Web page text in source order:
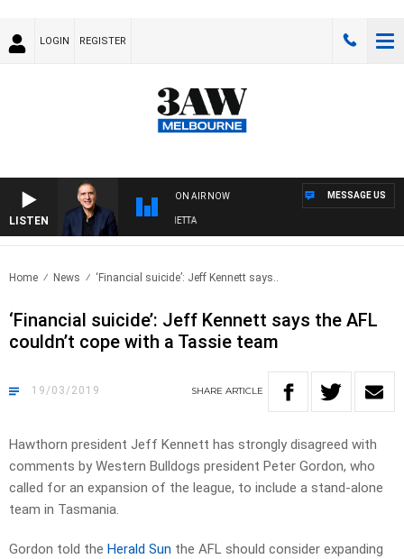
LOGIN REGISTER
LISTEN
ON AIR NOW
AUSTRALIA OVERNIGHT WITH PAT PANETTA
MESSAGE US
Home News ‘Financial suicide’: Jeff Kennett says..
‘Financial suicide’: Jeff Kennett says the AFL
couldn’t cope with a Tassie team
19/03/2019 SHARE ARTICLE
Hawthorn president Jeff Kennett has strongly disagreed with
comments by Western Bulldogs president Peter Gordon, who
called for an expansion of the league, to include a stand-alone
team in Tasmania.
Gordon told the Herald Sun the AFL should consider expanding